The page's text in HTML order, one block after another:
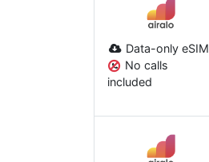
Data-only eSIM
No calls
included